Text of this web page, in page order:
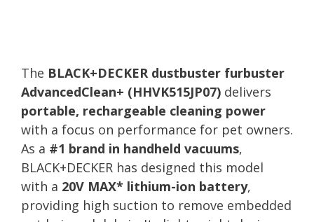
The BLACK+DECKER dustbuster furbuster
AdvancedClean+ (HHVK515JP07) delivers
portable, rechargeable cleaning power
with a focus on performance for pet owners.
As a #1 brand in handheld vacuums,
BLACK+DECKER has designed this model
with a 20V MAX* lithium-ion battery,
providing high suction to remove embedded